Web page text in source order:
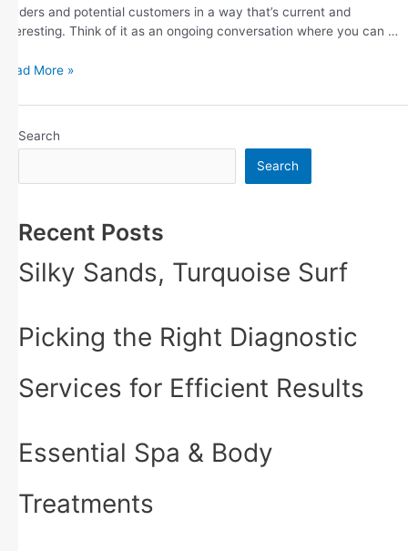
readers and potential customers in a way that’s current and
interesting. Think of it as an ongoing conversation where you can …
Read More »
Search
Search
Recent Posts
Silky Sands, Turquoise Surf
Picking the Right Diagnostic
Services for Efficient Results
Essential Spa & Body
Treatments